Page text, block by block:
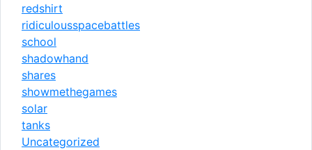
redshirt
ridiculousspacebattles
school
shadowhand
shares
showmethegames
solar
tanks
Uncategorized